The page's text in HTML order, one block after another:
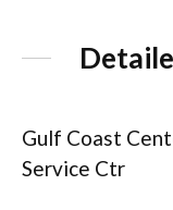
Gulf Coast
Service Ctr